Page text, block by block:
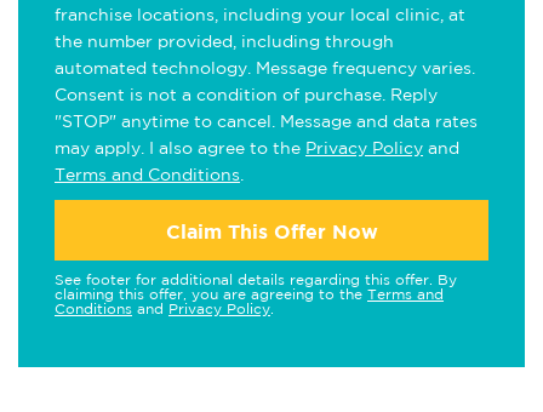
franchise locations, including your local clinic, at
the number provided, including through
automated technology. Message frequency varies.
Consent is not a condition of purchase. Reply
"STOP" anytime to cancel. Message and data rates
may apply. I also agree to the Privacy Policy and
Terms and Conditions
Claim This Offer Now
See footer for additional details regarding this offer. By
claiming this offer, you are agreeing to the Terms and
Conditions and Privacy Policy